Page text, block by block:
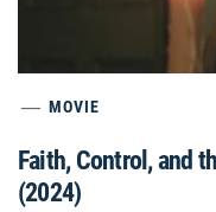
MOVIE
Faith, Control, and
(2024)